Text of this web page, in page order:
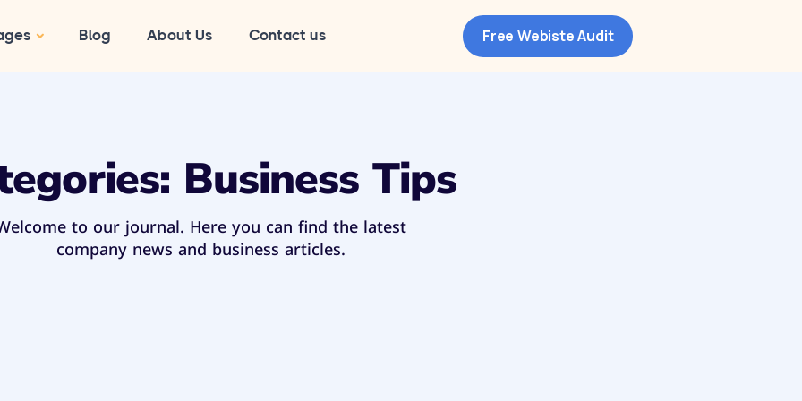
Blog About Us Contact us Free Webiste Audit
Business Tips
to our journal. Here you can find the latest
company news and business articles.